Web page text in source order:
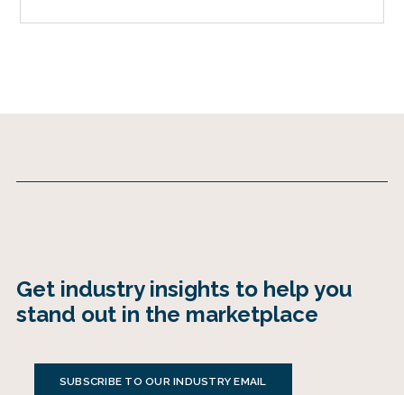
Get industry insights to help you
stand out in the marketplace
SUBSCRIBE TO OUR INDUSTRY EMAIL